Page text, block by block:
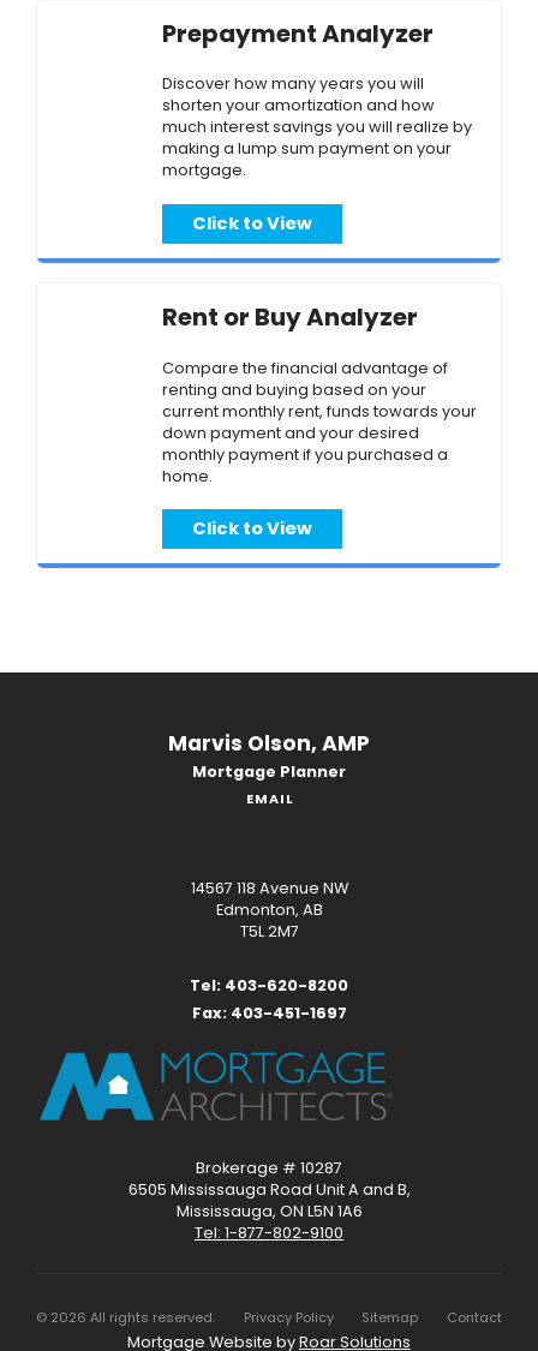
Prepayment Analyzer
Discover how many years you will
shorten your amortization and how
much interest savings you will realize by
making a lump sum payment on your
mortgage.
Click to View
Rent or Buy Analyzer
Compare the financial advantage of
renting and buying based on your
current monthly rent, funds towards your
down payment and your desired
monthly payment if you purchased a
home.
Click to View
Marvis Olson, AMP
Mortgage Planner
EMAIL
14567 118 Avenue NW
Edmonton, AB
T5L 2M7
Tel: 403-620-8200
Fax: 403-451-1697
Brokerage # 10287
6505 Mississauga Road Unit A and B,
Mississauga, ON L5N 1A6
Tel: 1-877-802-9100
© 2026 All rights reserved. Privacy Policy Sitemap Contact
Mortgage Website byRoar Solutions